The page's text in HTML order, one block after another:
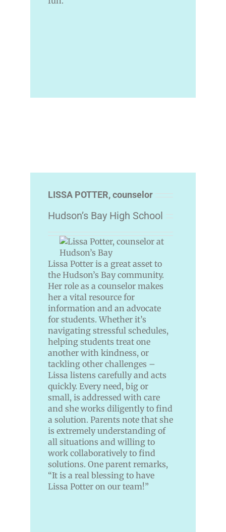
LISSA POTTER, counselor
Hudson’s Bay High School
Lissa Potter is a great asset to
the Hudson’s Bay community.
Her role as a counselor makes
her a vital resource for
information and an advocate
for students. Whether it’s
navigating stressful schedules,
helping students treat one
another with kindness, or
tackling other challenges –
Lissa listens carefully and acts
quickly. Every need, big or
small, is addressed with care
and she works diligently to find
a solution. Parents note that she
is extremely understanding of
all situations and willing to
work collaboratively to find
solutions. One parent remarks,
“It is a real blessing to have
Lissa Potter on our team!”